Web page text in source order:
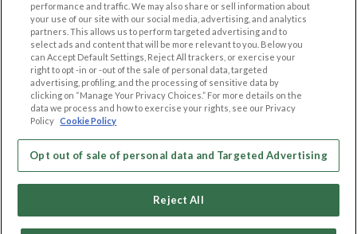
Dating Blog
Forum/Topic
LEGAL
Cookie Privacy
Privacy Policy
Code of Conduct
OTHER PLATFORMS
Follow Us on
Our apps
performance and traffic. We may also share or sell information about
your use of our site with our social media, advertising, and analytics
partners. This allows us to perform targeted advertising and to
select ads and content that will be more relevant to you. Below you
can Accept Default Settings, Reject All trackers, or exercise your
right to opt -in or -out of the sale of personal data, targeted
advertising, profiling, and the processing of sensitive data by
clicking on “Manage Your Privacy Choices.” For more details on the
data we process and how to exercise your rights, see our Privacy
Policy Cookie Policy
Opt out of sale of personal data and Targeted Advertising
Reject All